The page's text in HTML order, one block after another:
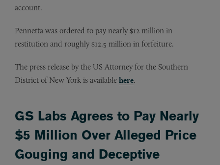
account.
Pennetta was ordered to pay nearly $12 million in
restitution and roughly $12.5 million in forfeiture.
The press release by the US Attorney for the Southern
District of New York is available here.
GS Labs Agrees to Pay Nearly
$5 Million Over Alleged Price
Gouging and Deceptive